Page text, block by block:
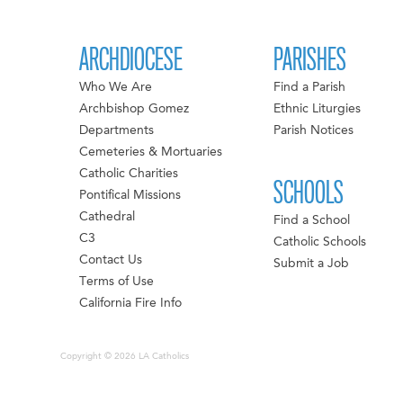
ARCHDIOCESE
Who We Are
Archbishop Gomez
Departments
Cemeteries & Mortuaries
Catholic Charities
Pontifical Missions
Cathedral
C3
Contact Us
Terms of Use
California Fire Info
PARISHES
Find a Parish
Ethnic Liturgies
Parish Notices
SCHOOLS
Find a School
Catholic Schools
Submit a Job
Copyright © 2026 LA Catholics